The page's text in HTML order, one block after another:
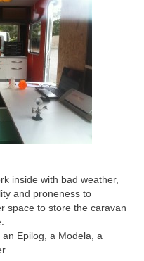
inside with bad weather,
and proneness to
space to store the caravan
Epilog, a Modela, a
...